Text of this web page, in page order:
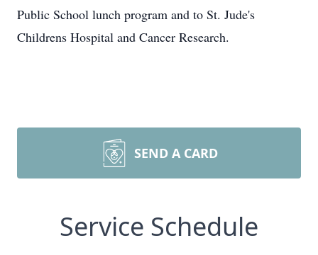
Public School lunch program and to St. Jude's
Childrens Hospital and Cancer Research.
SEND A CARD
Service Schedule